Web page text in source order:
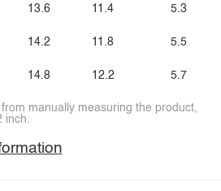
13.6
14.2
14.8
11.4
11.8
12.2
5.3
5.5
5.7
manually measuring the product,
inch.